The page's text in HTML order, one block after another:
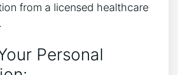
from a licensed healthcare
Personal